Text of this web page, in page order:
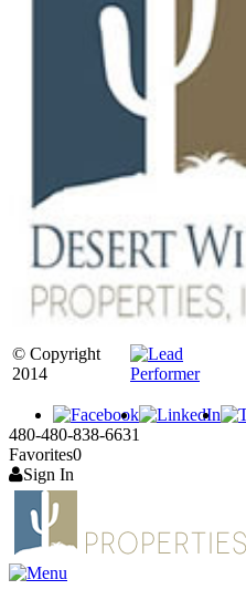
© Copyright
2014
480-480-838-6631
Favorites0
Sign In